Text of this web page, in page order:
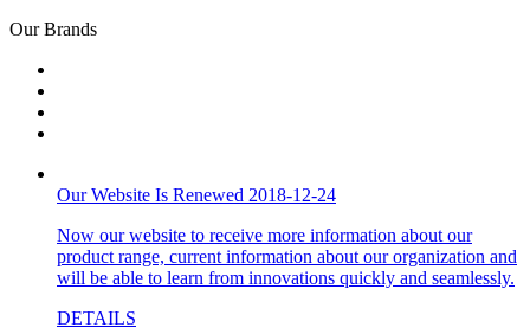
Our Brands
Our Website Is Renewed 2018-12-24
Now our website to receive more information about our
product range, current information about our organization and
will be able to learn from innovations quickly and seamlessly.
DETAILS